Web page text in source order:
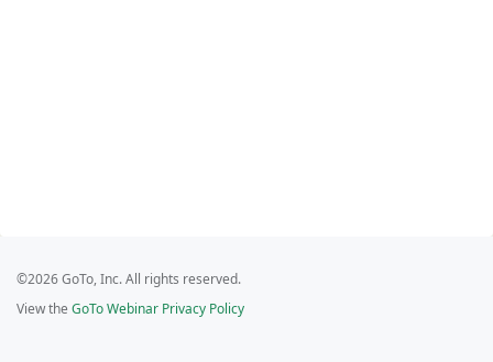
©2026 GoTo, Inc. All rights reserved.
View the GoTo Webinar Privacy Policy